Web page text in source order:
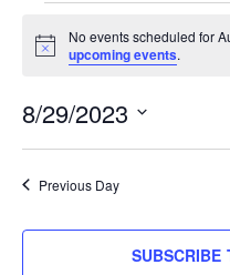
for
29,
2023
Notice
No events scheduled for
upcoming events.
8/29/2023
Select
date.Previous Day
SUBSCRIBE